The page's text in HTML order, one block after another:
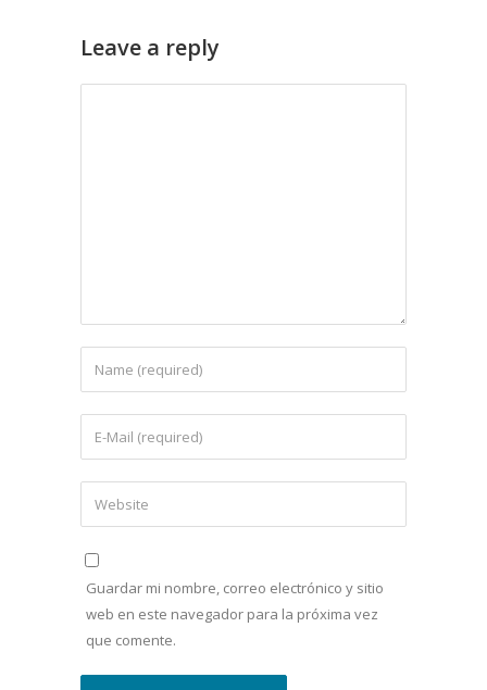
Leave a reply
Guardar mi nombre, correo electrónico y sitio
web en este navegador para la próxima vez
que comente.